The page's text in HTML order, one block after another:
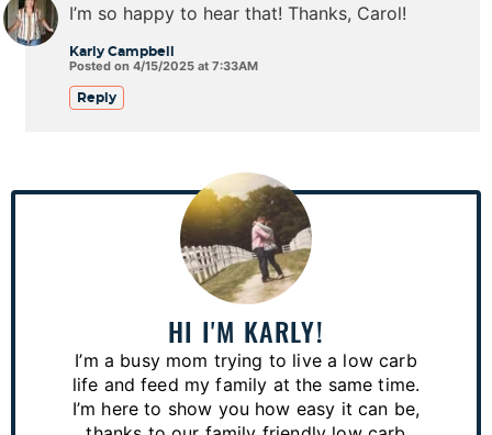
Karly Campbell
Posted on 4/15/2025 at 7:33AM
I’m so happy to hear that! Thanks, Carol!
Reply
P
HI I'M KARLY!
I’m a busy mom trying to live a low carb
life and feed my family at the same time.
I’m here to show you how easy it can be,